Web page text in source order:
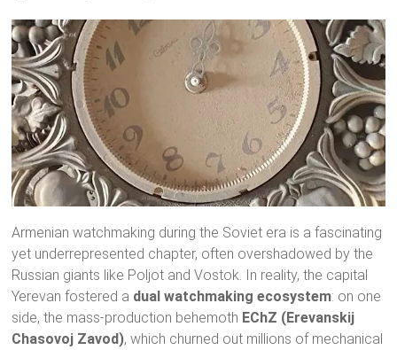
Armenian watchmaking during the Soviet era is a fascinating
yet underrepresented chapter, often overshadowed by the
Russian giants like Poljot and Vostok. In reality, the capital
Yerevan fostered a dual watchmaking ecosystem: on one
side, the mass-production behemoth EChZ (Erevanskij
Chasovoj Zavod), which churned out millions of mechanical